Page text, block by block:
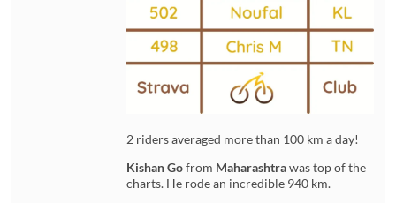
2 riders averaged more than 100 km a day!
Kishan Gofrom Maharashtrawas top of the
charts. He rode an incredible 940 km.